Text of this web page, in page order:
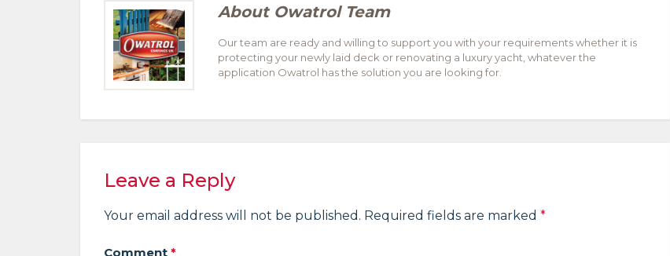
About Owatrol Team
Our team are ready and willing to support you with your requirements whether it is
protecting your newly laid deck or renovating a luxury yacht, whatever the
application Owatrol has the solution you are looking for.
Leave a Reply
Your email address will not be published. Required fields are marked *
Comment *